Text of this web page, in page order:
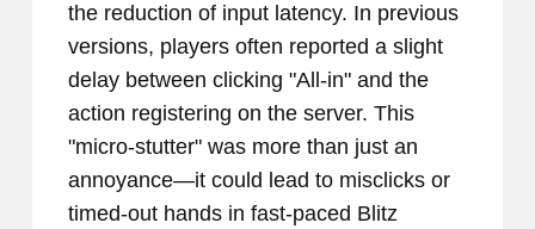
the reduction of input latency. In previous
versions, players often reported a slight
delay between clicking "All-in" and the
action registering on the server. This
"micro-stutter" was more than just an
annoyance—it could lead to misclicks or
timed-out hands in fast-paced Blitz